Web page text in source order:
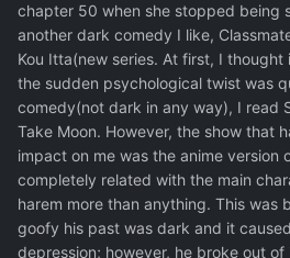
chapter 50 when she stopped being
another dark comedy I like,
Kou Itta(new series. At first, I
the sudden psychological twist was
comedy(not dark in any way), I read
Take Moon. However, the show that
impact on me was the anime version
completely related with the main
harem more than anything. This was
goofy his past was dark and it
depression; however, he broke out